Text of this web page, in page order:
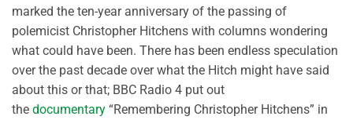
marked the ten-year anniversary of the passing of
polemicist Christopher Hitchens with columns wondering
what could have been. There has been endless speculation
over the past decade over what the Hitch might have said
about this or that; BBC Radio 4 put out
the documentary “Remembering Christopher Hitchens” in